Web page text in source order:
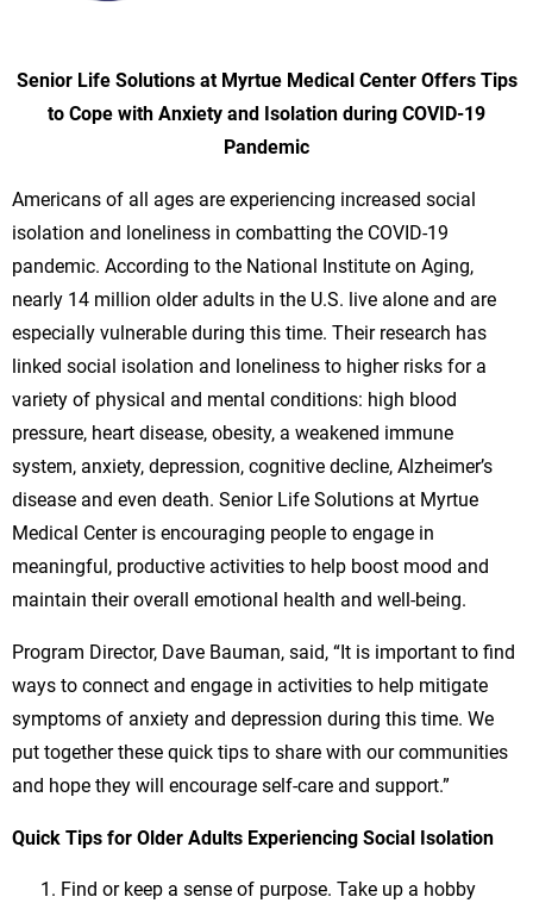
Senior Life Solutions at Myrtue Medical Center Offers Tips
to Cope with Anxiety and Isolation during COVID-19
Pandemic
Americans of all ages are experiencing increased social
isolation and loneliness in combatting the COVID-19
pandemic. According to the National Institute on Aging,
nearly 14 million older adults in the U.S. live alone and are
especially vulnerable during this time. Their research has
linked social isolation and loneliness to higher risks for a
variety of physical and mental conditions: high blood
pressure, heart disease, obesity, a weakened immune
system, anxiety, depression, cognitive decline, Alzheimer’s
disease and even death. Senior Life Solutions at Myrtue
Medical Center is encouraging people to engage in
meaningful, productive activities to help boost mood and
maintain their overall emotional health and well-being.
Program Director, Dave Bauman, said, “It is important to find
ways to connect and engage in activities to help mitigate
symptoms of anxiety and depression during this time. We
put together these quick tips to share with our communities
and hope they will encourage self-care and support.”
Quick Tips for Older Adults Experiencing Social Isolation
Find or keep a sense of purpose. Take up a hobby